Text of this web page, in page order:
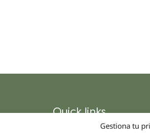
Gestiona tu
Quick links